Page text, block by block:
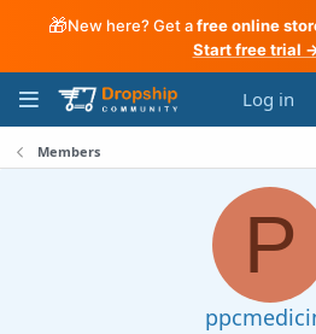
🎁New here? Get afree online
Start free trial
Log in
Members
P